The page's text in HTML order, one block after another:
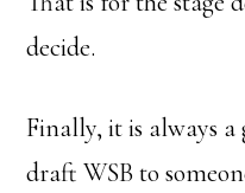
decide.
Finally, it is always
draft WSB to